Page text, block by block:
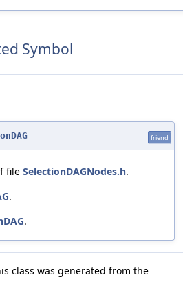
Symbol
friend
file SelectionDAGNodes.h.
.
.
class was generated from the